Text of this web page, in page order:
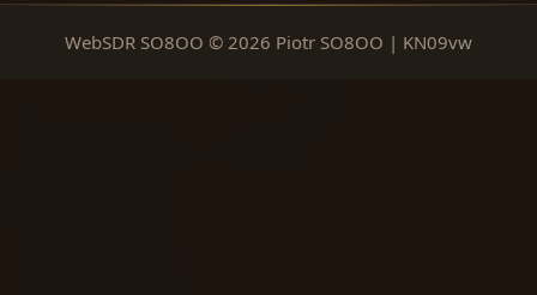
WebSDR SO8OO © 2026 Piotr SO8OO | KN09vw